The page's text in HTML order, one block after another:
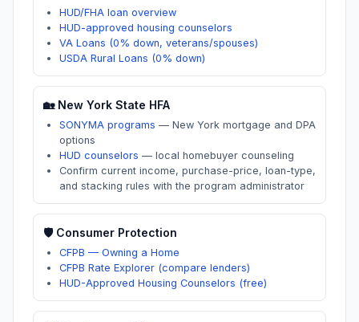
HUD/FHA loan overview
HUD-approved housing counselors
VA Loans (0% down, veterans/spouses)
USDA Rural Loans (0% down)
🏡 New York State HFA
SONYMA programs — New York mortgage and DPA
options
HUD counselors — local homebuyer counseling
Confirm current income, purchase-price, loan-type,
and stacking rules with the program administrator
🛡️ Consumer Protection
CFPB — Owning a Home
CFPB Rate Explorer (compare lenders)
HUD-Approved Housing Counselors (free)